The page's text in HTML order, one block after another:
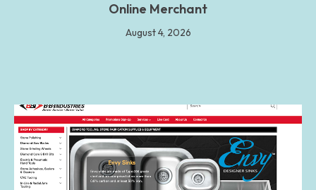
Online Merchant
August 4, 2026